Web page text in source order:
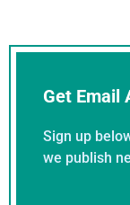
Get Email
Sign up
we publish